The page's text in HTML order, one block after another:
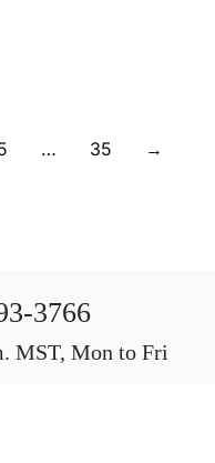
… 35 →
3766
MST, Mon to Fri